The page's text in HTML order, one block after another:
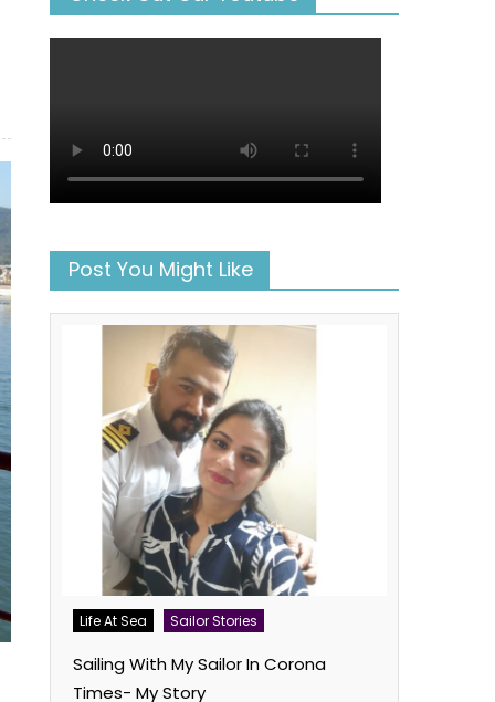
Post You Might Like
Life At Sea Sailor Stories
Sailing With My Sailor In Corona
Times- My Story